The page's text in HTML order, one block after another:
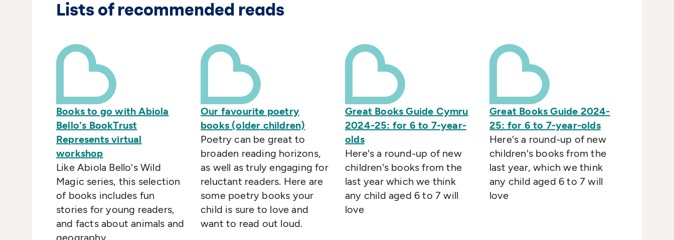
Lists of recommended reads
Books to go with Abiola
Bello's BookTrust
Represents virtual
workshop
Like Abiola Bello's Wild
Magic series, this selection
of books includes fun
stories for young readers,
and facts about animals and
geography.
Our favourite poetry
books (older children)
Poetry can be great to
broaden reading horizons,
as well as truly engaging for
reluctant readers. Here are
some poetry books your
child is sure to love and
want to read out loud.
Great Books Guide Cymru
2024-25: for 6 to 7-year-
olds
Here's a round-up of new
children's books from the
last year which we think
any child aged 6 to 7 will
love
Great Books Guide 2024-
25: for 6 to 7-year-olds
Here's a round-up of new
children's books from the
last year, which we think
any child aged 6 to 7 will
love